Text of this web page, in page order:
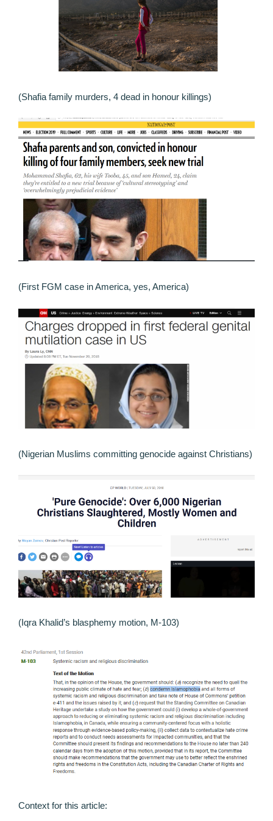
(Shafia family murders, 4 dead in honour killings)
(First FGM case in America, yes, America)
(Nigerian Muslims committing genocide against Christians)
(Iqra Khalid’s blasphemy motion, M-103)
Context for this article: